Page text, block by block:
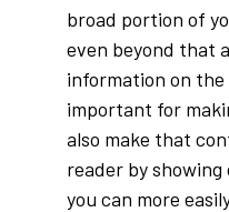
broad portion of
even beyond that
information on the
important for
also make that
reader by
you can more